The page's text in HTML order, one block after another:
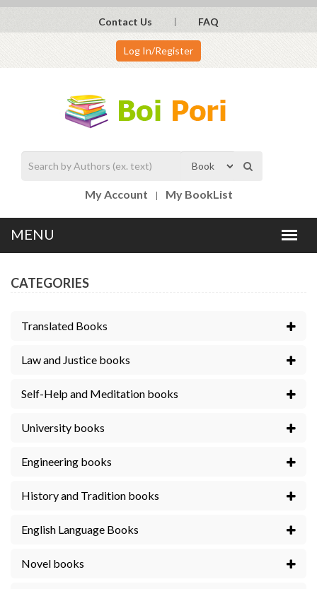
Contact Us FAQ
Log In/Register
My Account My BookList
CATEGORIES
Translated Books
Law and Justice books
Self-Help and Meditation books
University books
Engineering books
History and Tradition books
English Language Books
Novel books